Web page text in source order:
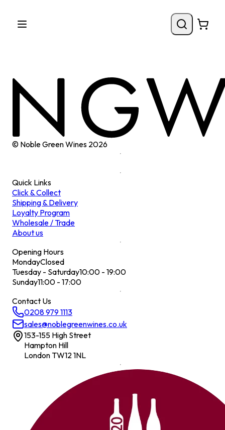
© Noble Green Wines 2026
Quick Links
Click & Collect
Shipping & Delivery
Loyalty Program
Wholesale / Trade
About us
Opening Hours
MondayClosed
Tuesday - Saturday10:00 - 19:00
Sunday11:00 - 17:00
Contact Us
0208 979 1113
sales@noblegreenwines.co.uk
153-155 High Street
Hampton Hill
London TW12 1NL